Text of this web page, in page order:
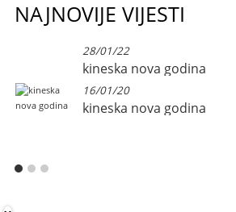
NAJNOVIJE VIJESTI
28/01/22
kineska nova godina
16/01/20
kineska nova godina